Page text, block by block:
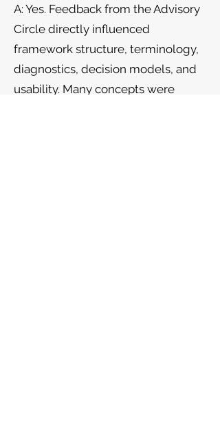
A: Yes. Feedback from the Advisory
Circle directly influenced
framework structure, terminology,
diagnostics, decision models, and
usability. Many concepts were